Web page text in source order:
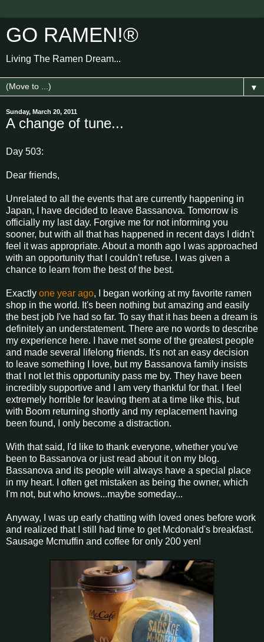
GO RAMEN!®
Living The Ramen Dream...
▼
Sunday, March 20, 2011
A change of tune...
Day 503:
Dear friends,
Unrelated to all the events that are currently happening in
Japan, I have decided to leave Bassanova. Tomorrow is
officially my last day. Forgive me for not informing you
sooner, but with all that has happened in recent days I didn't
feel it was appropriate. About a month ago I was approached
with an opportunity that I couldn't refuse. I was given a
chance to learn from the best of the best.
Exactly one year ago, I began working at my favorite ramen
shop in the world. It's been nothing but amazing and easily
the best job I've had so far. To say that it has been a dream is
definitely an understatement. There are no words to describe
my experience here. I have met some of the greatest people
and made several lifelong friends. It's not an easy decision
to leave something I love, but my Bassanova family insists
that I not let this opportunity pass me by. They have been
incredibly supportive and I am very thankful for that. I feel
extremely horrible for leaving them at a time like this, but
with Boom returning shortly and my replacement having
been found, I only become a distraction.
With that said, I'd like to thank everyone, whether you've
been to Bassanova or just read about it on my blog.
Bassanova and its people will always have a special place
in my heart. I often get mistaken as being the owner, which
I'm not, but who knows...maybe someday...
Anyway, I was up early chatting with loved ones before work
and realized that I still had time to get Mcdonald's breakfast.
Sausage Mcmuffin and coffee for only 200 yen!